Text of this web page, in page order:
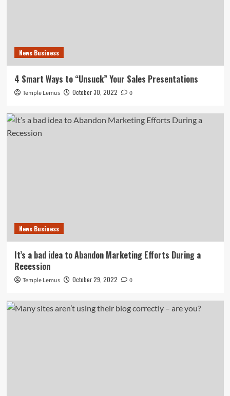
News Business
4 Smart Ways to “Unsuck” Your Sales Presentations
Temple Lemus October 30, 2022 0
News Business
It’s a bad idea to Abandon Marketing Efforts During a
Recession
Temple Lemus October 29, 2022 0